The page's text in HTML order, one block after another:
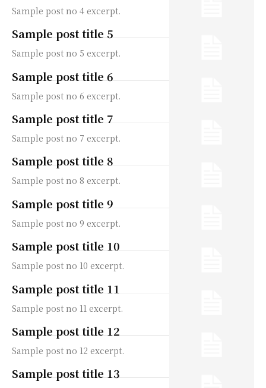
Sample post no 4 excerpt.
Sample post title 5
Sample post no 5 excerpt.
Sample post title 6
Sample post no 6 excerpt.
Sample post title 7
Sample post no 7 excerpt.
Sample post title 8
Sample post no 8 excerpt.
Sample post title 9
Sample post no 9 excerpt.
Sample post title 10
Sample post no 10 excerpt.
Sample post title 11
Sample post no 11 excerpt.
Sample post title 12
Sample post no 12 excerpt.
Sample post title 13